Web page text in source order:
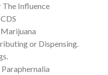
The Influence
or Dispensing.